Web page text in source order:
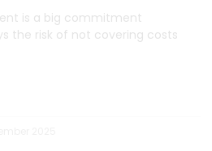
is a big commitment
the risk of not covering costs